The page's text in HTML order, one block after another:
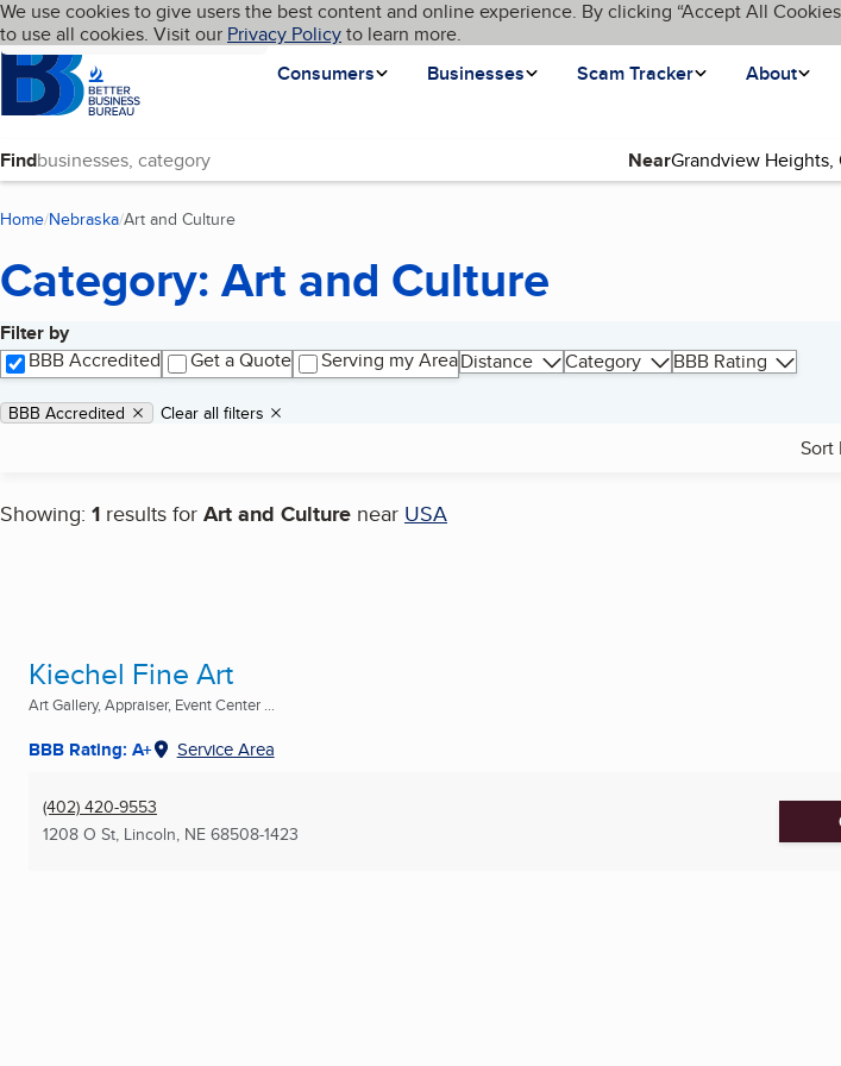
Skip to main content
Cookies on BBB.org
We use cookies to give users the best content and online experience. By clicking “Accept All
to use all cookies. Visit our Privacy Policyto learn more.
Homepage
Consumers
Businesses Scam Tracker About
Language My BBB
Find Near
Home Nebraska Art and Culture
Category: Art and Culture
Filter by
BBB Accredited
Get a Quote Serving my AreaDistance Category BBB Rating
Applied filters
Remove filter:
BBB Accredited Clear all filters
Sort
Showing: 1 results for Art and Culture near USA
Search results
Kiechel Fine Art
Art Gallery, Appraiser, Event Center ...
BBB Rating: A+ Service Area
(402) 420-9553
1208 O St, Lincoln, NE 68508-1423